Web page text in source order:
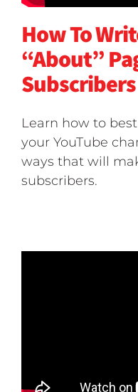
How To
“About”
Subscribers
Learn how to
your YouTube
ways that will
subscribers.